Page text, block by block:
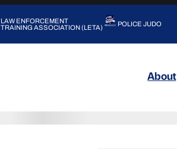
LAW ENFORCEMENT
TRAINING ASSOCIATION (LETA)
POLICE JUDO
About